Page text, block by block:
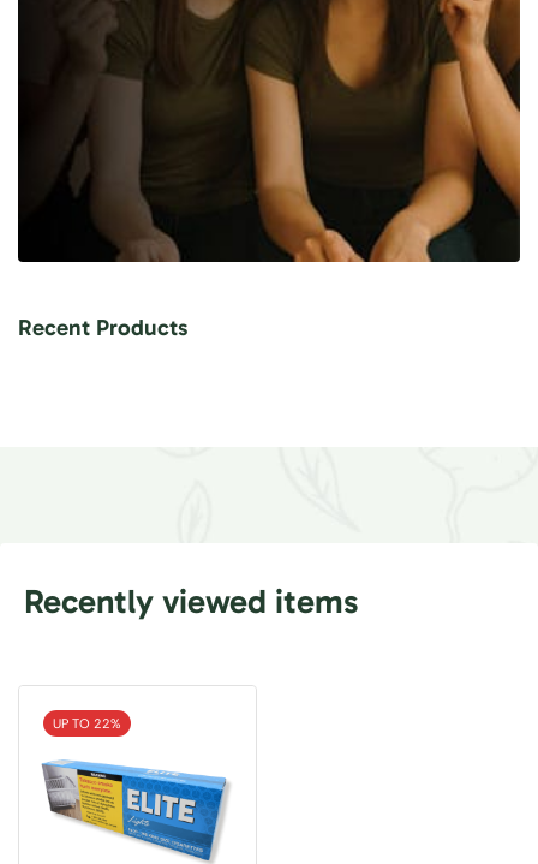
Recent Products
Recently viewed items
UP TO 22%